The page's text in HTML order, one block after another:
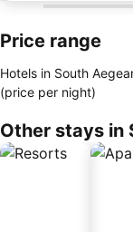
Price range
Hotels in South
(price per night)
Other stays in